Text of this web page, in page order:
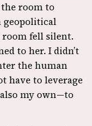
room to
geopolitical
fell silent.
to her. I didn’t
the human
have to leverage
my own—to